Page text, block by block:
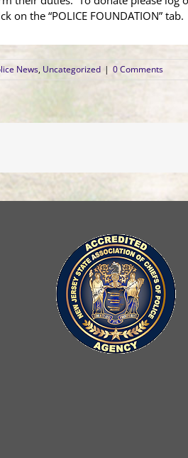
on the “POLICE FOUNDATION” tab.
News, Uncategorized | 0 Comments